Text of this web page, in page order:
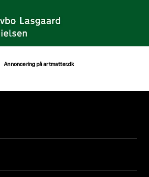
Annoncering på artmatter.dk